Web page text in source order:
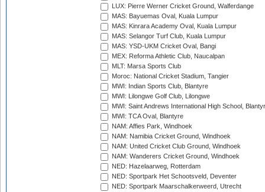
LUX: Pierre Werner Cricket Ground, Walferdange
MAS: Bayuemas Oval, Kuala Lumpur
MAS: Kinrara Academy Oval, Kuala Lumpur
MAS: Selangor Turf Club, Kuala Lumpur
MAS: YSD-UKM Cricket Oval, Bangi
MEX: Reforma Athletic Club, Naucalpan
MLT: Marsa Sports Club
Moroc: National Cricket Stadium, Tangier
MWI: Indian Sports Club, Blantyre
MWI: Lilongwe Golf Club, Lilongwe
MWI: Saint Andrews International High School,
MWI: TCA Oval, Blantyre
NAM: Affies Park, Windhoek
NAM: Namibia Cricket Ground, Windhoek
NAM: United Cricket Club Ground, Windhoek
NAM: Wanderers Cricket Ground, Windhoek
NED: Hazelaarweg, Rotterdam
NED: Sportpark Het Schootsveld, Deventer
NED: Sportpark Maarschalkerweerd, Utrecht